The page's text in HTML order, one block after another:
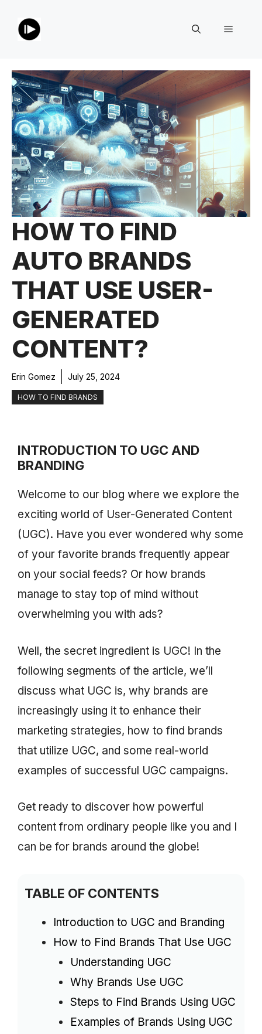
Menu
HOW TO FIND
AUTO BRANDS
THAT USE USER-
GENERATED
CONTENT?
Erin Gomez July 25, 2024
HOW TO FIND BRANDS
INTRODUCTION TO UGC AND
BRANDING
Welcome to our blog where we explore the
exciting world of User-Generated Content
(UGC). Have you ever wondered why some
of your favorite brands frequently appear
on your social feeds? Or how brands
manage to stay top of mind without
overwhelming you with ads?
Well, the secret ingredient is UGC! In the
following segments of the article, we’ll
discuss what UGC is, why brands are
increasingly using it to enhance their
marketing strategies, how to find brands
that utilize UGC, and some real-world
examples of successful UGC campaigns.
Get ready to discover how powerful
content from ordinary people like you and I
can be for brands around the globe!
TABLE OF CONTENTS
Introduction to UGC and Branding
How to Find Brands That Use UGC
Understanding UGC
Why Brands Use UGC
Steps to Find Brands Using UGC
Examples of Brands Using UGC